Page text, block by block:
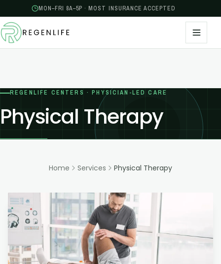
MON–FRI 8A–5P · MOST INSURANCE ACCEPTED
REGENLIFE CENTERS · PHYSICIAN-LED CARE
Physical Therapy
Home Services Physical Therapy